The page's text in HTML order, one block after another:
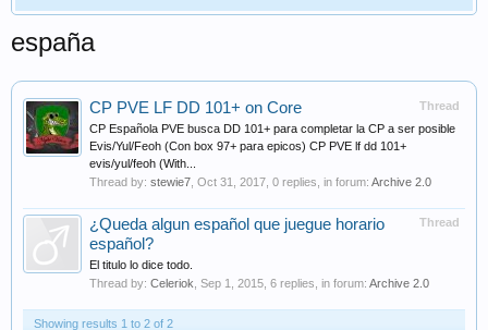
españa
Thread
CP PVE LF DD 101+ on Core
CP Española PVE busca DD 101+ para completar la CP a ser posible
Evis/Yul/Feoh (Con box 97+ para epicos) CP PVE lf dd 101+
evis/yul/feoh (With...
Thread by: stewie7 Oct 31, 2017 , 0 replies, in forum: Archive 2.0
Thread
¿Queda algun español que juegue horario
español?
El titulo lo dice todo.
Thread by: Celeriok Sep 1, 2015 , 6 replies, in forum: Archive 2.0
Showing results 1 to 2 of 2